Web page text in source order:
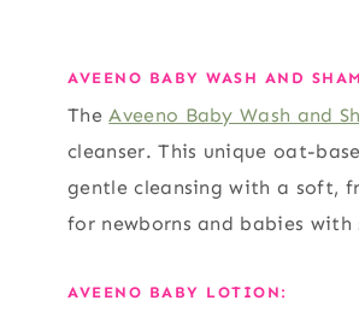
AVEENO BABY WASH AND
The Aveeno Baby Wash and
cleanser. This unique oat-
gentle cleansing with a soft,
for newborns and babies with
AVEENO BABY LOTION: